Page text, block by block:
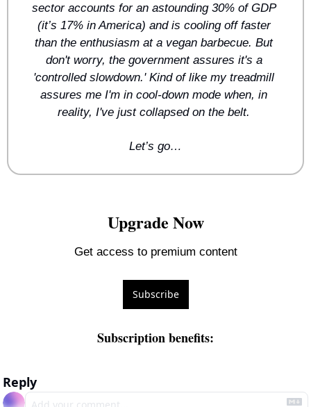
sector accounts for an astounding 30% of GDP
(it’s 17% in America) and is cooling off faster
than the enthusiasm at a vegan barbecue. But
don't worry, the government assures it's a
'controlled slowdown.' Kind of like my treadmill
assures me I'm in cool-down mode when, in
reality, I've just collapsed on the belt.
Let’s go…
Upgrade Now
Get access to premium content
Subscribe
Subscription benefits:
Reply